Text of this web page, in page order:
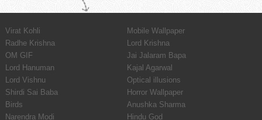
Virat Kohli
Mobile Wallpaper
Radhe Krishna
Lord Krishna
OM GIF
Jai Jalaram Bapa
Lord Hanuman
Kajal Agarwal
Lord Vishnu
Optical illusions
Shirdi Sai Baba
Horror Wallpaper
Birds
Anushka Sharma
Narendra Modi
Hindu God